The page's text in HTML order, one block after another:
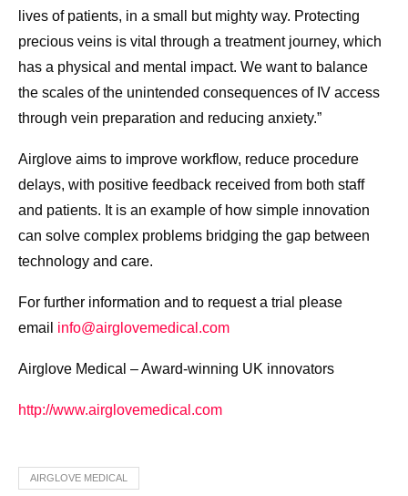
lives of patients, in a small but mighty way. Protecting
precious veins is vital through a treatment journey, which
has a physical and mental impact. We want to balance
the scales of the unintended consequences of IV access
through vein preparation and reducing anxiety.”
Airglove aims to improve workflow, reduce procedure
delays, with positive feedback received from both staff
and patients. It is an example of how simple innovation
can solve complex problems bridging the gap between
technology and care.
For further information and to request a trial please
email info@airglovemedical.com
Airglove Medical – Award-winning UK innovators
http://www.airglovemedical.com
AIRGLOVE MEDICAL